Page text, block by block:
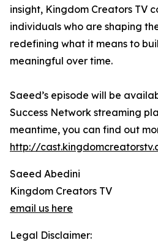
insight, Kingdom Creators TV
individuals who are shaping
redefining what it means to
meaningful over time.
Saeed’s episode will be
Success Network streaming
meantime, you can find out
http://
Saeed Abedini
Kingdom Creators TV
email us here
Legal Disclaimer: